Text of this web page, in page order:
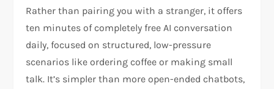
Rather than pairing you with a stranger, it offers
ten minutes of completely free AI conversation
daily, focused on structured, low-pressure
scenarios like ordering coffee or making small
talk. It’s simpler than more open-ended chatbots,